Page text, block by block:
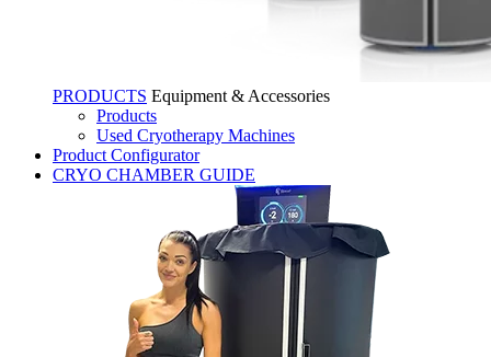
PRODUCTS Equipment & Accessories
Products
Used Cryotherapy Machines
Product Configurator
CRYO CHAMBER GUIDE